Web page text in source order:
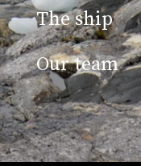
The ship
Our team
Views: 14